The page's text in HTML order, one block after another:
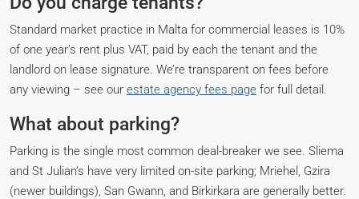
Standard market practice in Malta for commercial leases is 10%
of one year’s rent plus VAT, paid by each the tenant and the
landlord on lease signature. We’re transparent on fees before
any viewing – see our estate agency fees page for full detail.
What about parking?
Parking is the single most common deal-breaker we see. Sliema
and St Julian’s have very limited on-site parking; Mriehel, Gzira
(newer buildings), San Gwann, and Birkirkara are generally better.